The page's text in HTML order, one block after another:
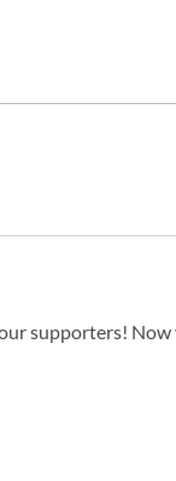
supporters!